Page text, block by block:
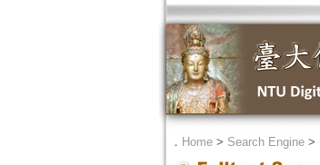
． Home> Search Engine>